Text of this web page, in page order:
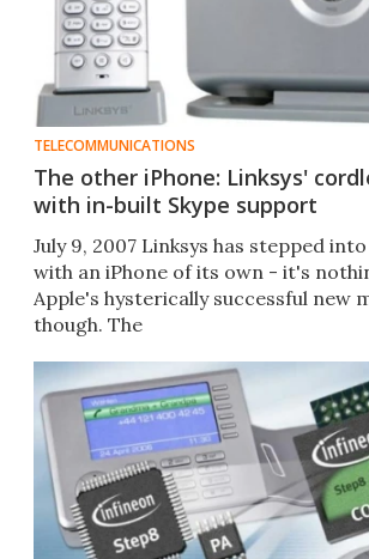
TELECOMMUNICATIONS
The other iPhone: Linksys'
with in-built Skype support
July 9, 2007 Linksys has stepped
with an iPhone of its own - it's
Apple's hysterically successful new
though. The